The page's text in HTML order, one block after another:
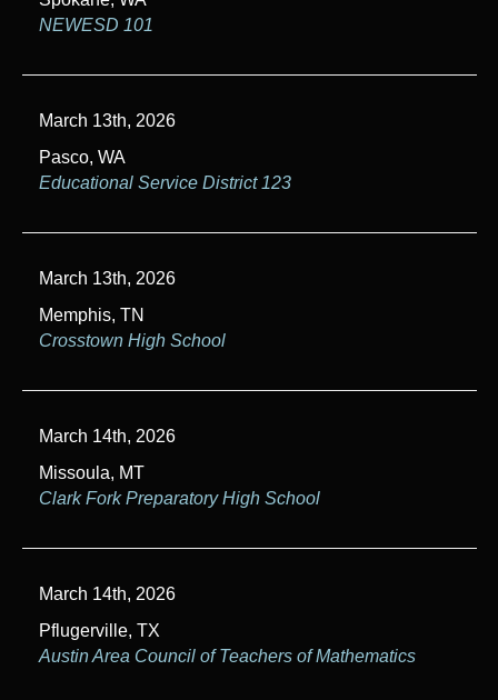
NEWESD 101
March 13th, 2026
Pasco, WA
Educational Service District 123
March 13th, 2026
Memphis, TN
Crosstown High School
March 14th, 2026
Missoula, MT
Clark Fork Preparatory High School
March 14th, 2026
Pflugerville, TX
Austin Area Council of Teachers of Mathematics